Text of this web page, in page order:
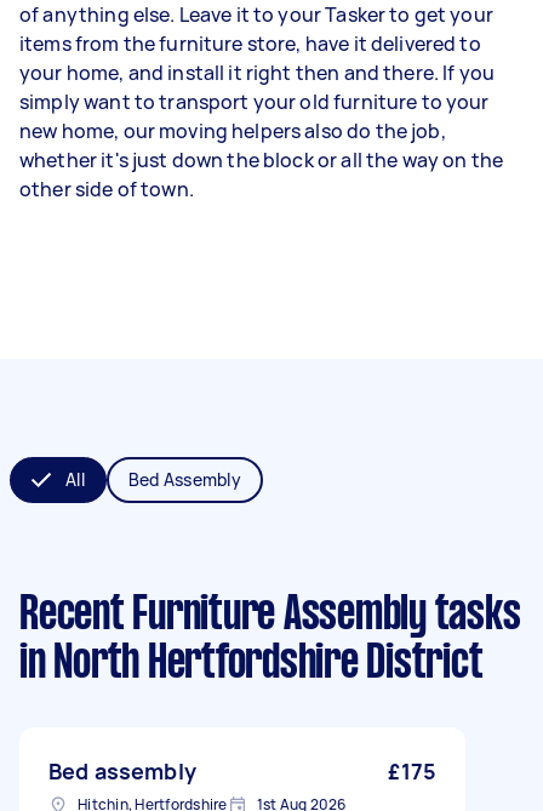
of anything else. Leave it to your Tasker to get your
items from the furniture store, have it delivered to
your home, and install it right then and there. If you
simply want to transport your old furniture to your
new home, our moving helpers also do the job,
whether it's just down the block or all the way on the
other side of town.
All Bed Assembly
Recent Furniture Assembly tasks
in North Hertfordshire District
Bed assembly £175
Hitchin, Hertfordshire 1st Aug 2026